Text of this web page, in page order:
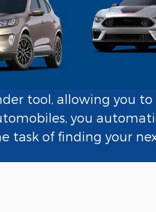
tool, allowing you to
you
task of finding your